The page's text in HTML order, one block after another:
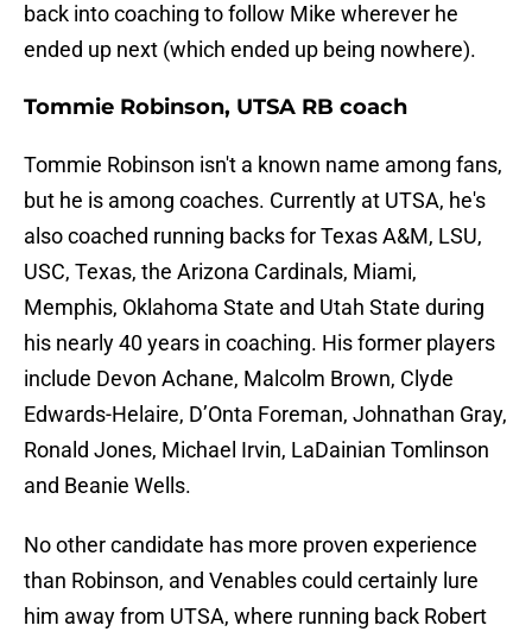
back into coaching to follow Mike wherever he
ended up next (which ended up being nowhere).
Tommie Robinson, UTSA RB coach
Tommie Robinson isn't a known name among fans,
but he is among coaches. Currently at UTSA, he's
also coached running backs for Texas A&M, LSU,
USC, Texas, the Arizona Cardinals, Miami,
Memphis, Oklahoma State and Utah State during
his nearly 40 years in coaching. His former players
include Devon Achane, Malcolm Brown, Clyde
Edwards-Helaire, D’Onta Foreman, Johnathan Gray,
Ronald Jones, Michael Irvin, LaDainian Tomlinson
and Beanie Wells.
No other candidate has more proven experience
than Robinson, and Venables could certainly lure
him away from UTSA, where running back Robert